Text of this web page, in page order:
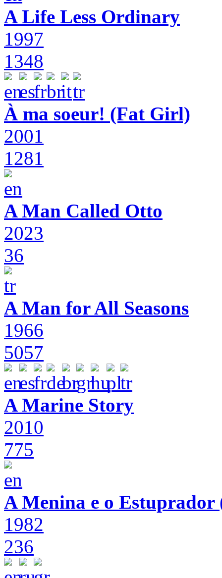
A Life Less Ordinary
1997
1348
À ma soeur! (Fat Girl)
2001
1281
A Man Called Otto
2023
36
A Man for All Seasons
1966
5057
A Marine Story
2010
775
A Menina e o
1982
236